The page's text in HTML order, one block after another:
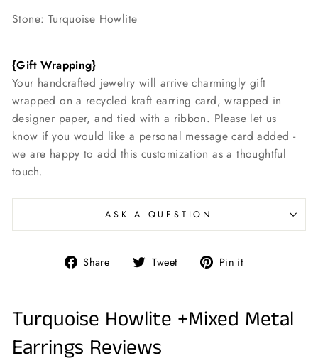
Stone: Turquoise Howlite
{Gift Wrapping}
Your handcrafted jewelry will arrive charmingly gift
wrapped on a recycled kraft earring card, wrapped in
designer paper, and tied with a ribbon. Please let us
know if you would like a personal message card added -
we are happy to add this customization as a thoughtful
touch.
ASK A QUESTION
Share
Share Tweet
Tweet Pin it
Turquoise Howlite +Mixed Metal
Earrings Reviews